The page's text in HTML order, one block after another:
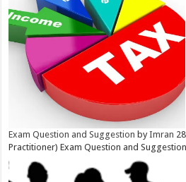
Exam Question and Suggestion byImran
Practitioner) Exam Question and